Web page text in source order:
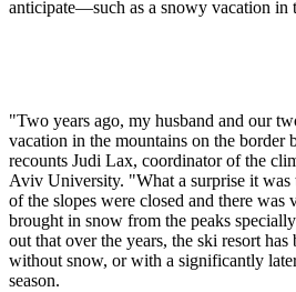
anticipate—such as a snowy vacation in
"Two years ago, my husband and our
vacation in the mountains on the border
recounts Judi Lax, coordinator of the
Aviv University. "What a surprise it was
of the slopes were closed and there
brought in snow from the peaks
out that over the years, the ski resort
without snow, or with a significantly
season.